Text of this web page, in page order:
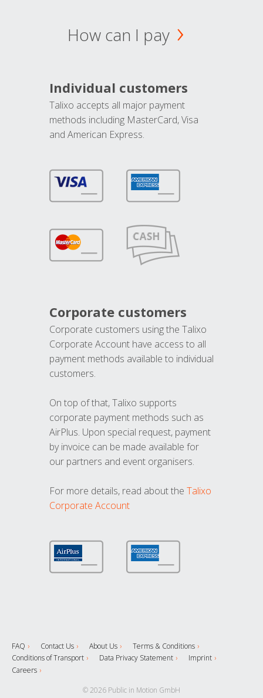
How can I pay
Individual customers
Talixo accepts all major payment
methods including MasterCard, Visa
and American Express.
Corporate customers
Corporate customers using the Talixo
Corporate Account have access to all
payment methods available to individual
customers.
On top of that, Talixo supports
corporate payment methods such as
AirPlus. Upon special request, payment
by invoice can be made available for
our partners and event organisers.
For more details, read about the Talixo
Corporate Account
FAQ Contact Us About Us
Terms & Conditions
Conditions of Transport
Data Privacy Statement
Imprint
Careers
© 2026 Public in Motion GmbH